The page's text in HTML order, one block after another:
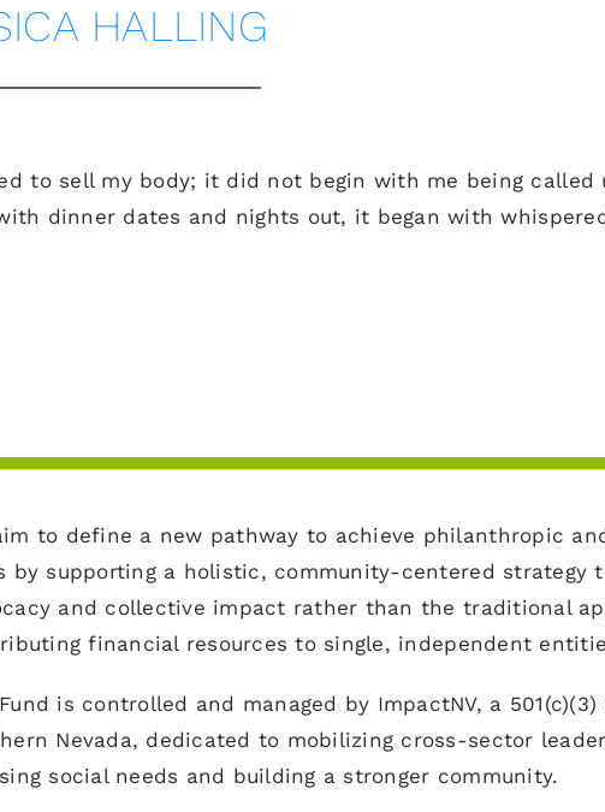
HALLING
to sell my body; it did not begin with me being called
dinner dates and nights out, it began with
to define a new pathway to achieve philanthropic
by supporting a holistic, community-centered strategy
and collective impact rather than the traditional
financial resources to single, independent
is controlled and managed by ImpactNV, a
Nevada, dedicated to mobilizing cross-sector
social needs and building a stronger community.